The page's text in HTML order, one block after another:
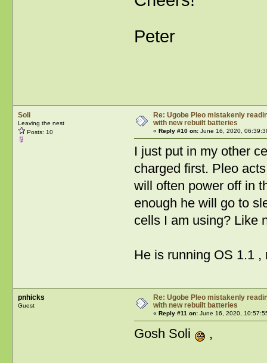
Peter
Soli
Leaving the nest
Posts: 10
Re: Ugobe Pleo mistakenly
with new rebuilt batteries
« Reply #10 on:June 16, 2020,
I just put in my other
charged first. Pleo
will often power off in
enough he will go to
cells I am using? Like
He is running OS 1.1
pnhicks
Guest
Re: Ugobe Pleo mistakenly
with new rebuilt batteries
« Reply #11 on:June 16, 2020,
Gosh Soli ,